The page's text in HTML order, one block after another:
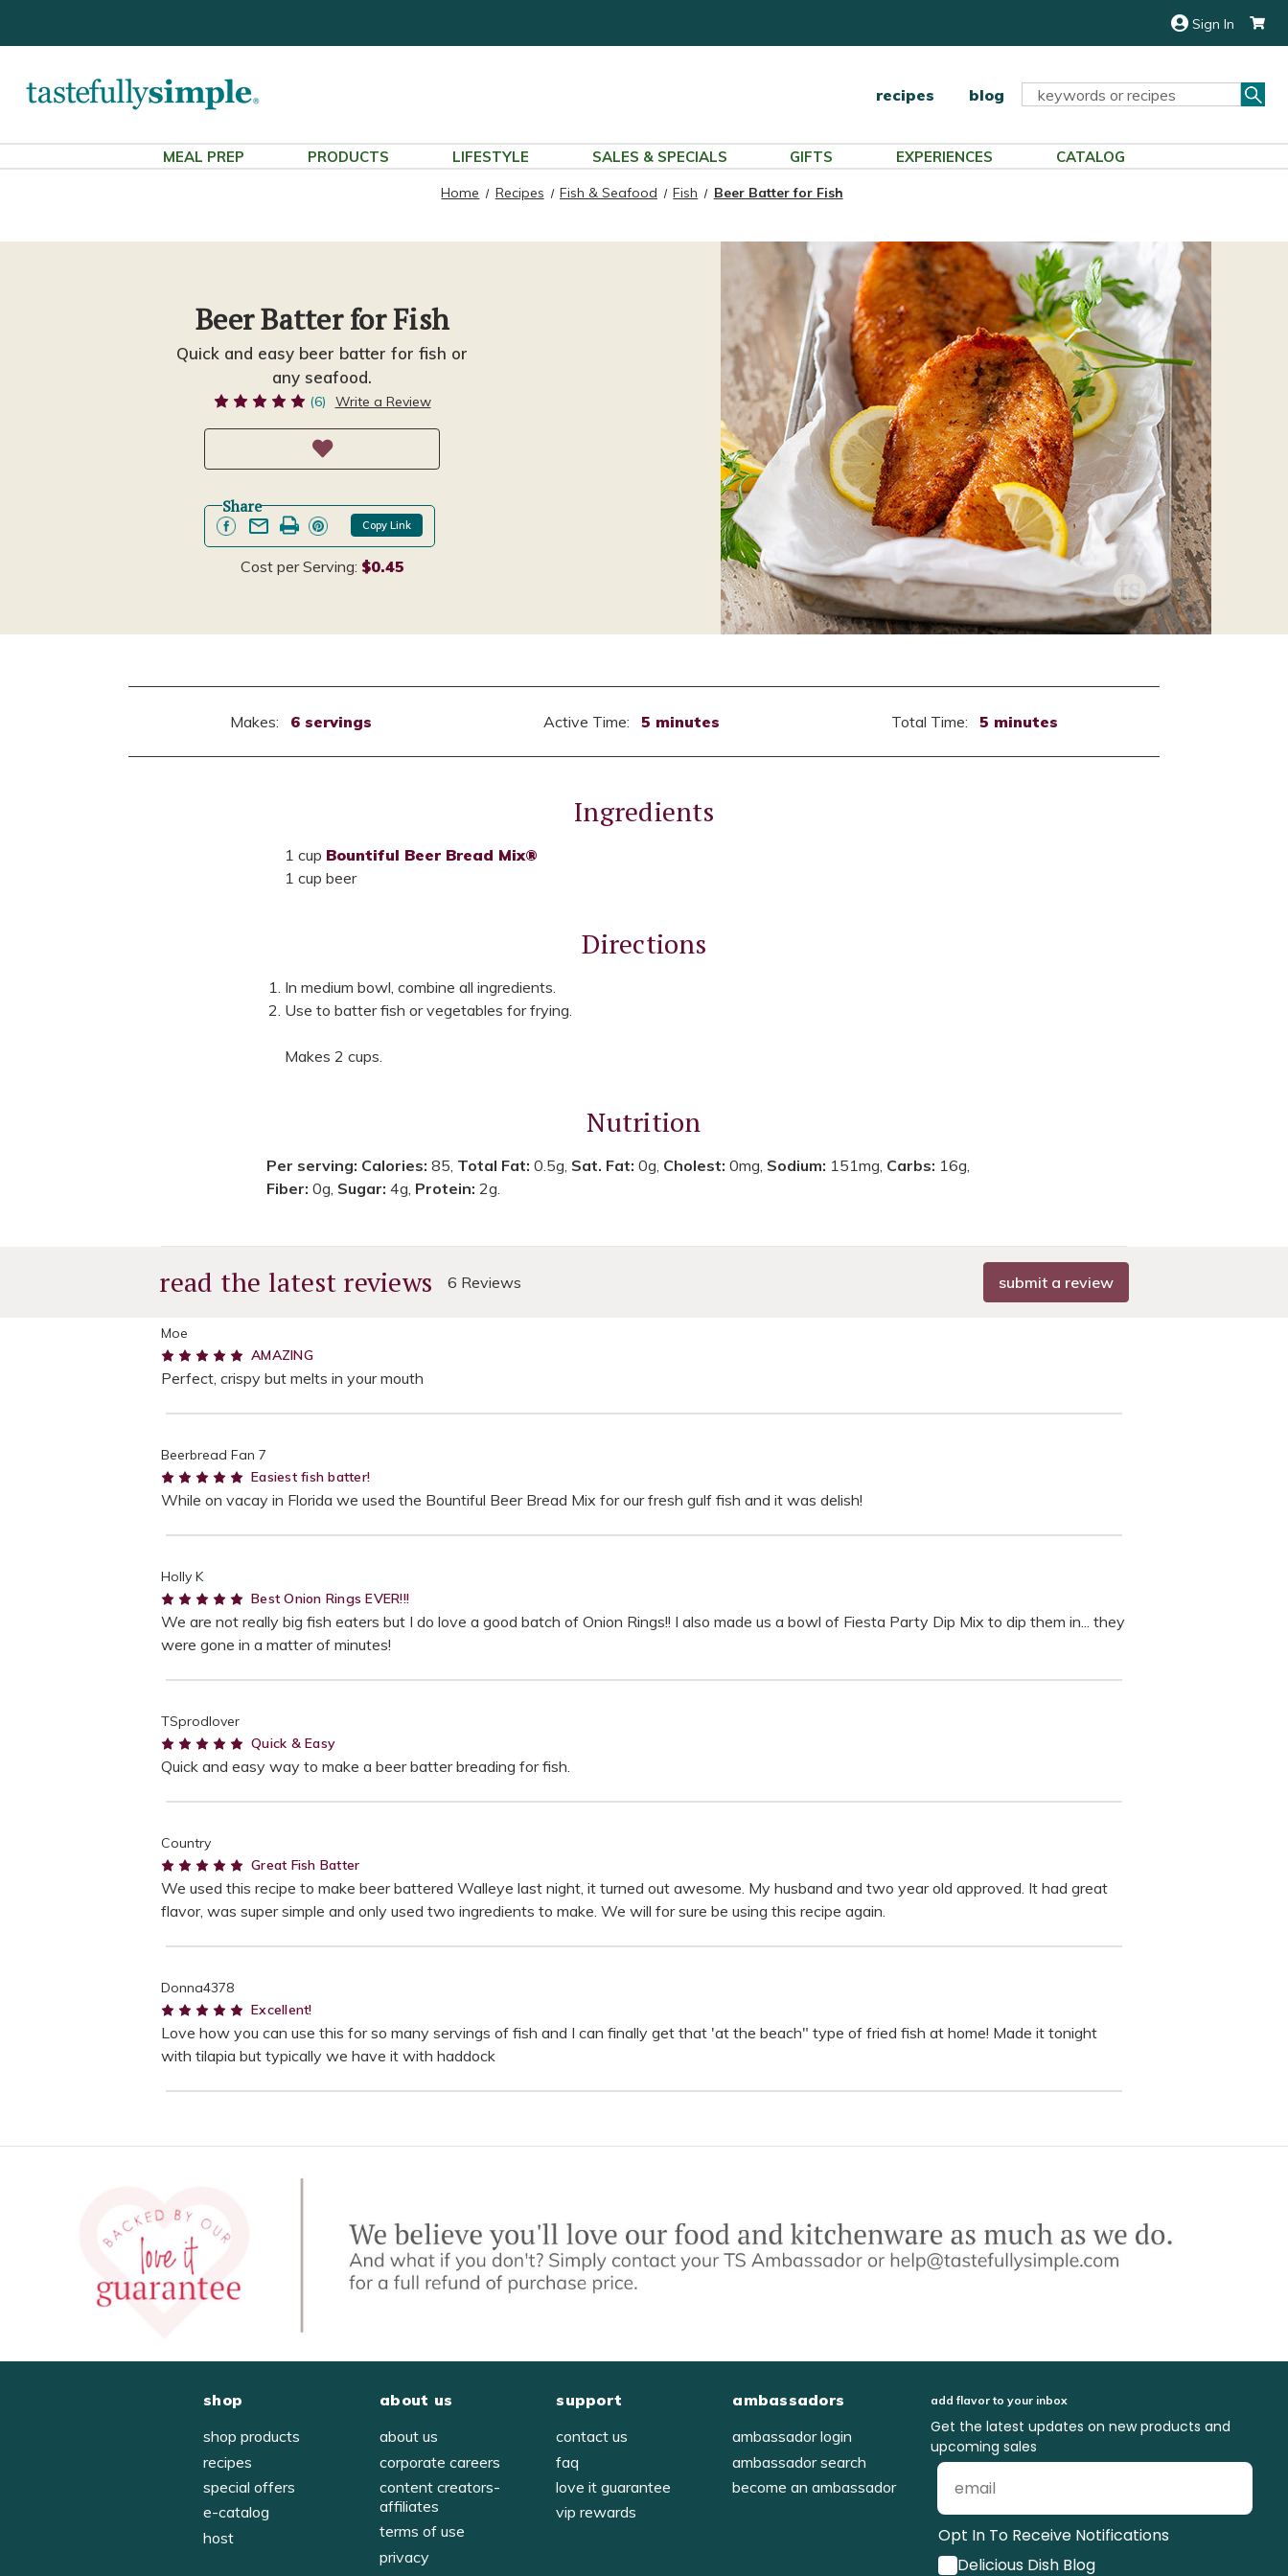
Sign In
recipes blog
Search
MEAL PREP PRODUCTS LIFESTYLE SALES & SPECIALS GIFTS EXPERIENCES CATALOG
Home Recipes Fish & Seafood Fish Beer Batter for Fish
Beer Batter for Fish
Quick and easy beer batter for fish or
any seafood.
(6) Write a Review
Share
Copy Link
Cost per Serving: $0.45
Makes: 6 servings Active Time: 5 minutes Total Time: 5 minutes
Ingredients
1 cup Bountiful Beer Bread Mix®
1 cup beer
Directions
In medium bowl, combine all ingredients.
Use to batter fish or vegetables for frying.
Makes 2 cups.
Nutrition
Per serving: Calories:85, Total Fat:0.5g, Sat. Fat:0g, Cholest:0mg, Sodium: 151mg, Carbs: 16g,
Fiber:0g, Sugar:4g, Protein:2g.
read the latest reviews 6 Reviews submit a review
Moe
5AMAZING
Perfect, crispy but melts in your mouth
Beerbread Fan 7
5Easiest fish batter!
While on vacay in Florida we used the Bountiful Beer Bread Mix for our fresh gulf fish and it was delish!
Holly K
5Best Onion Rings EVER!!!
We are not really big fish eaters but I do love a good batch of Onion Rings!! I also made us a bowl of Fiesta Party Dip Mix to dip them in... they
were gone in a matter of minutes!
TSprodlover
5Quick & Easy
Quick and easy way to make a beer batter breading for fish.
Country
5Great Fish Batter
We used this recipe to make beer battered Walleye last night, it turned out awesome. My husband and two year old approved. It had great
flavor, was super simple and only used two ingredients to make. We will for sure be using this recipe again.
Donna4378
5Excellent!
Love how you can use this for so many servings of fish and I can finally get that 'at the beach" type of fried fish at home! Made it tonight
with tilapia but typically we have it with haddock
shop
shop products
recipes
special offers
e-catalog
host
about us
about us
corporate careers
content creators-
affiliates
terms of use
privacy
support
contact us
faq
love it guarantee
vip rewards
ambassadors
ambassador login
ambassador search
become an ambassador
add flavor to your inbox
Get the latest updates on new products and
upcoming sales
Opt In To Receive Notifications
Delicious Dish Blog